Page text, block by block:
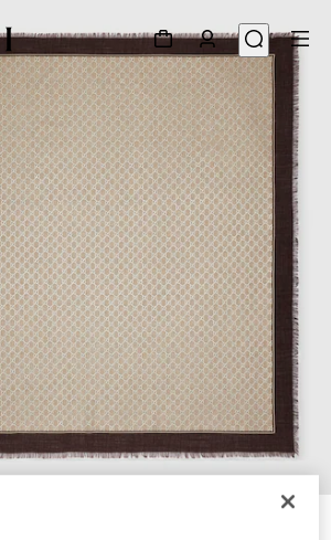
shawl